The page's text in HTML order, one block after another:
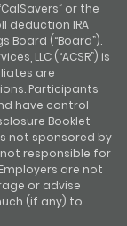
or the
deduction IRA
Board (“Board”).
LLC (“ACSR”) is
are
Participants
have control
Booklet
not sponsored by
responsible for
are not
or advise
(if any) to